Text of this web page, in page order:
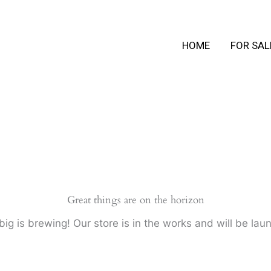
HOME FOR
Great things are on the horizon
is brewing! Our store is in the works and will be